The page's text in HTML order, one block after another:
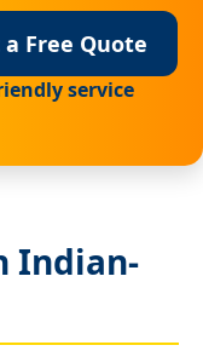
a Free Quote
service
Indian-